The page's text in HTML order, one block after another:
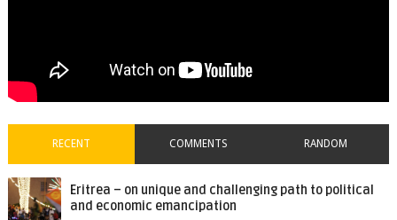
RECENT COMMENTS RANDOM
Eritrea – on unique and challenging path to political
and economic emancipation